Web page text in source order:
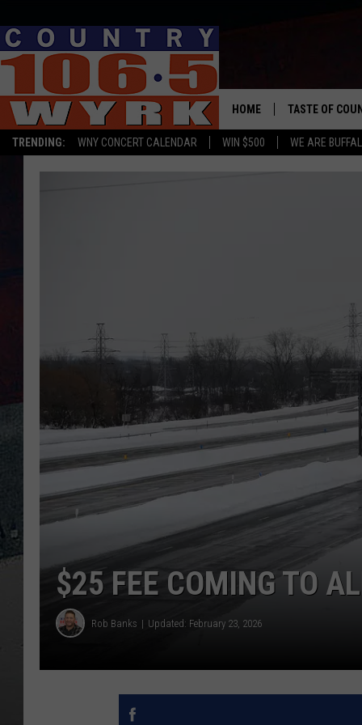
TRENDING: WNY CONCERT CALENDAR WIN $500 WE ARE
HOME TASTE OF
$25 FEE COMING TO
Rob Banks Updated: February 23, 2026